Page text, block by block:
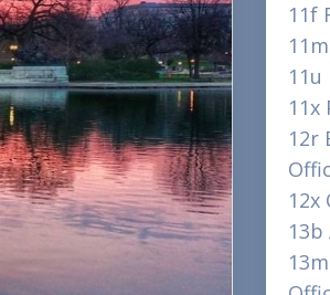
11f
11u
11x
12r
12x